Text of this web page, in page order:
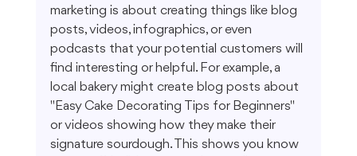
marketing is about creating things like blog
posts, videos, infographics, or even
podcasts that your potential customers will
find interesting or helpful. For example, a
local bakery might create blog posts about
"Easy Cake Decorating Tips for Beginners"
or videos showing how they make their
signature sourdough. This shows you know